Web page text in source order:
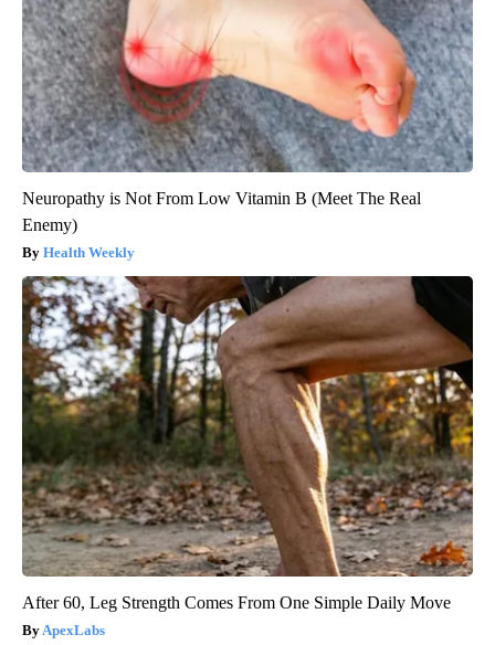
Neuropathy is Not From Low Vitamin B (Meet The Real
Enemy)
Health Weekly
After 60, Leg Strength Comes From One Simple Daily Move
ApexLabs